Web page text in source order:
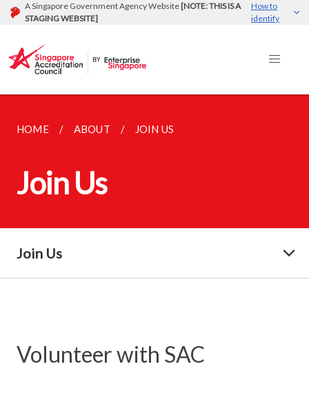
A Singapore Government Agency Website [NOTE: THIS IS A
STAGING WEBSITE]
How to
identify
HOME ABOUT JOIN US
Join Us
Join Us
Volunteer with SAC